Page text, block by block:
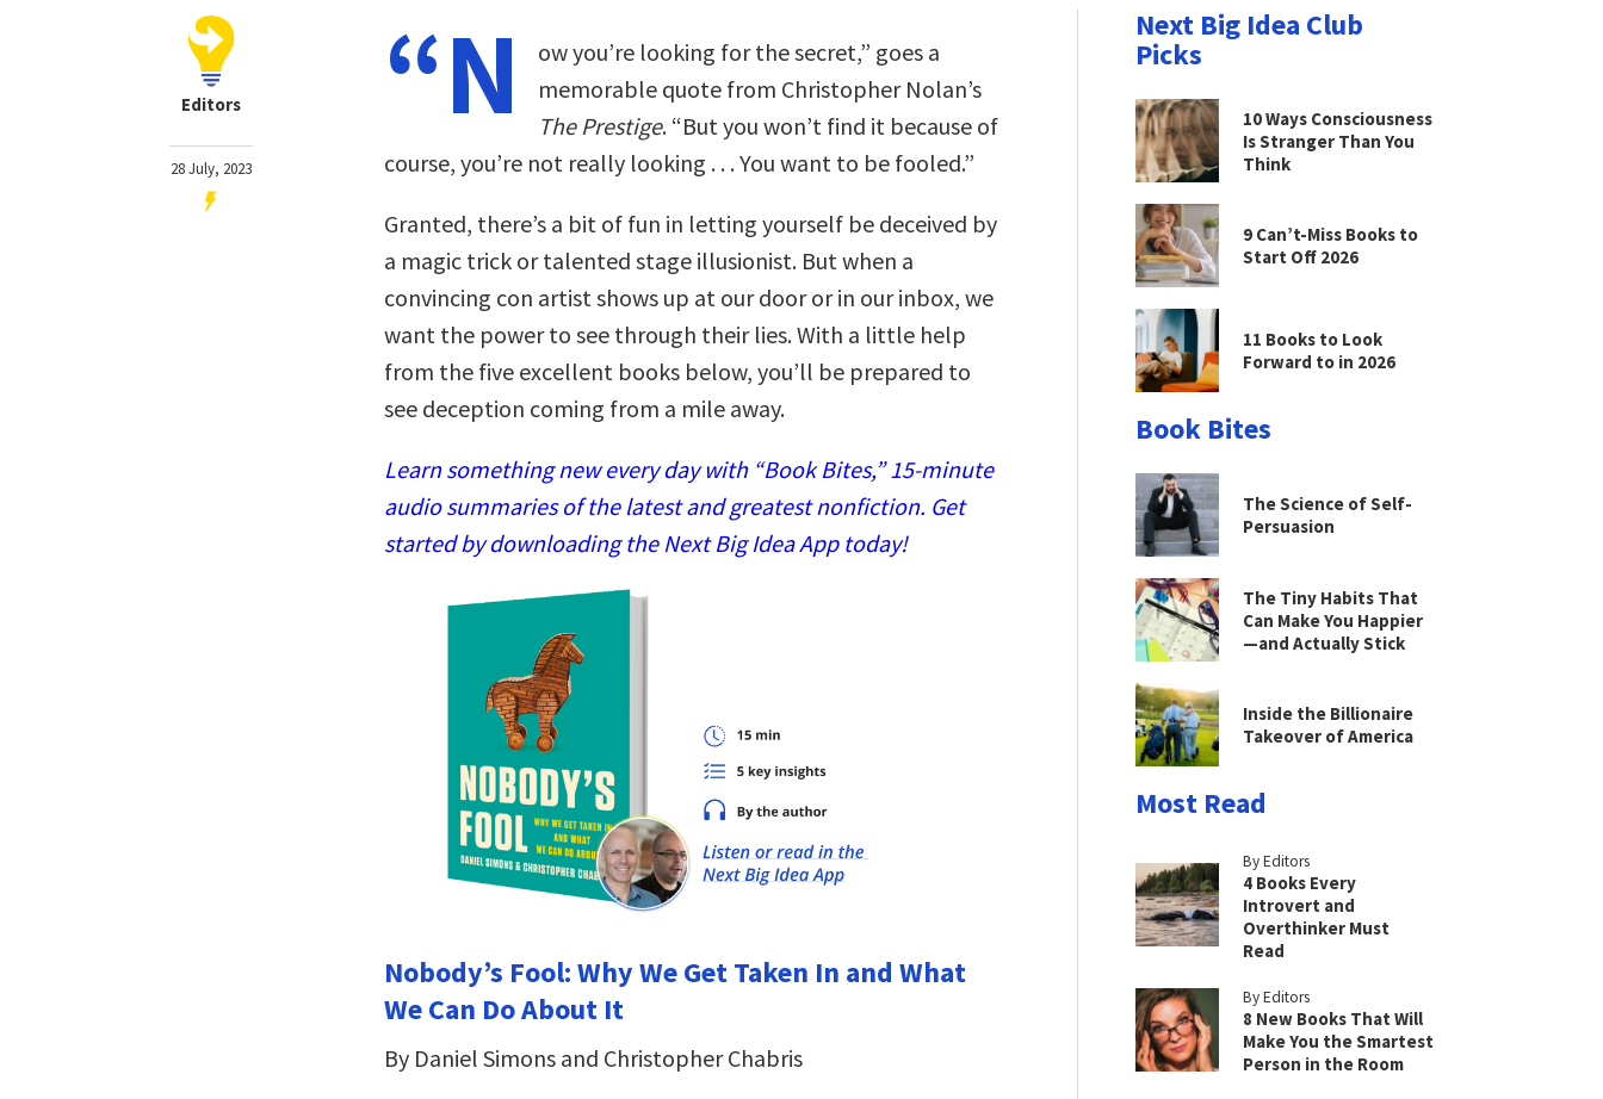
Editors
28 July, 2023
“N
ow you’re looking for the secret,” goes a
memorable quote from Christopher Nolan’s
The Prestige. “But you won’t find it because of
course, you’re not really looking . . . You want to be fooled.”
Granted, there’s a bit of fun in letting yourself be deceived by
a magic trick or talented stage illusionist. But when a
convincing con artist shows up at our door or in our inbox, we
want the power to see through their lies. With a little help
from the five excellent books below, you’ll be prepared to
see deception coming from a mile away.
Learn something new every day with “Book Bites,” 15-minute
audio summaries of the latest and greatest nonfiction. Get
started by downloading the Next Big Idea App today!
Nobody’s Fool: Why We Get Taken In and What
We Can Do About It
By Daniel Simons and Christopher Chabris
Next Big Idea Club
Picks
10 Ways Consciousness
Is Stranger Than You
Think
9 Can’t-Miss Books to
Start Off 2026
11 Books to Look
Forward to in 2026
Book Bites
The Science of Self-
Persuasion
The Tiny Habits That
Can Make You Happier
—and Actually Stick
Inside the Billionaire
Takeover of America
Most Read
By Editors
4 Books Every
Introvert and
Overthinker Must
Read
By Editors
8 New Books That Will
Make You the Smartest
Person in the Room